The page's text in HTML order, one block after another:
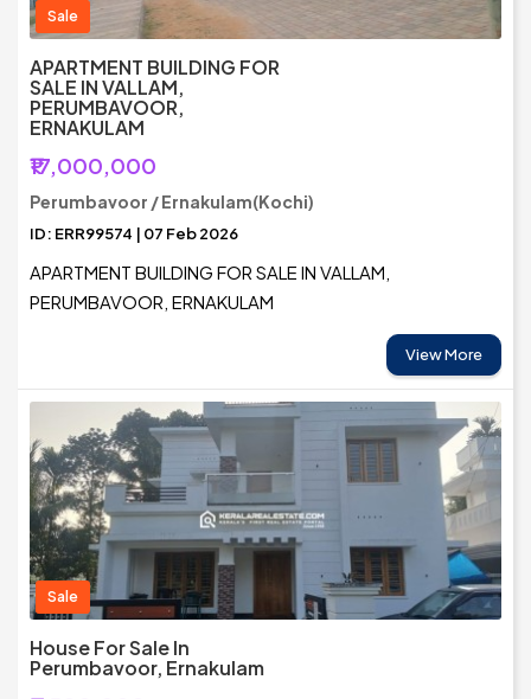
Sale
APARTMENT BUILDING FOR
SALE IN VALLAM,
PERUMBAVOOR,
ERNAKULAM
₹17,000,000
Perumbavoor / Ernakulam(Kochi)
ID: ERR99574 | 07 Feb 2026
APARTMENT BUILDING FOR SALE IN VALLAM,
PERUMBAVOOR, ERNAKULAM
View More
Sale
House For Sale In
Perumbavoor, Ernakulam